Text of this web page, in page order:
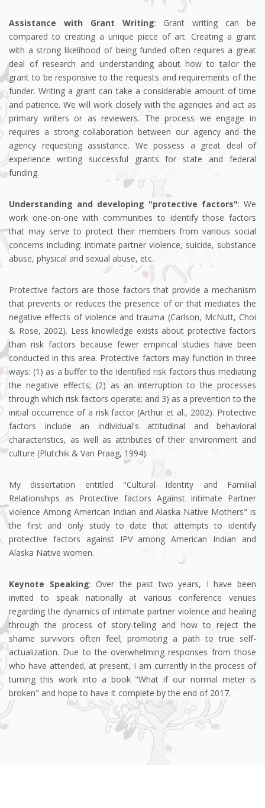
Assistance with Grant Writing: Grant writing can be
compared to creating a unique piece of art. Creating a grant
with a strong likelihood of being funded often requires a great
deal of research and understanding about how to tailor the
grant to be responsive to the requests and requirements of the
funder. Writing a grant can take a considerable amount of time
and patience. We will work closely with the agencies and act as
primary writers or as reviewers. The process we engage in
requires a strong collaboration between our agency and the
agency requesting assistance. We possess a great deal of
experience writing successful grants for state and federal
funding.
Understanding and developing "protective factors": We
work one-on-one with communities to identify those factors
that may serve to protect their members from various social
concerns including: intimate partner violence, suicide, substance
abuse, physical and sexual abuse, etc.
Protective factors are those factors that provide a mechanism
that prevents or reduces the presence of or that mediates the
negative effects of violence and trauma (Carlson, McNutt, Choi
& Rose, 2002). Less knowledge exists about protective factors
than risk factors because fewer empirical studies have been
conducted in this area. Protective factors may function in three
ways: (1) as a buffer to the identified risk factors thus mediating
the negative effects; (2) as an interruption to the processes
through which risk factors operate; and 3) as a prevention to the
initial occurrence of a risk factor (Arthur et al., 2002). Protective
factors include an individual's attitudinal and behavioral
characteristics, as well as attributes of their environment and
culture (Plutchik & Van Praag, 1994).
My dissertation entitled "Cultural Identity and Familial
Relationships as Protective factors Against Intimate Partner
violence Among American Indian and Alaska Native Mothers" is
the first and only study to date that attempts to identify
protective factors against IPV among American Indian and
Alaska Native women.
Keynote Speaking: Over the past two years, I have been
invited to speak nationally at various conference venues
regarding the dynamics of intimate partner violence and healing
through the process of story-telling and how to reject the
shame survivors often feel; promoting a path to true self-
actualization. Due to the overwhelming responses from those
who have attended, at present, I am currently in the process of
turning this work into a book "What if our normal meter is
broken" and hope to have it complete by the end of 2017.